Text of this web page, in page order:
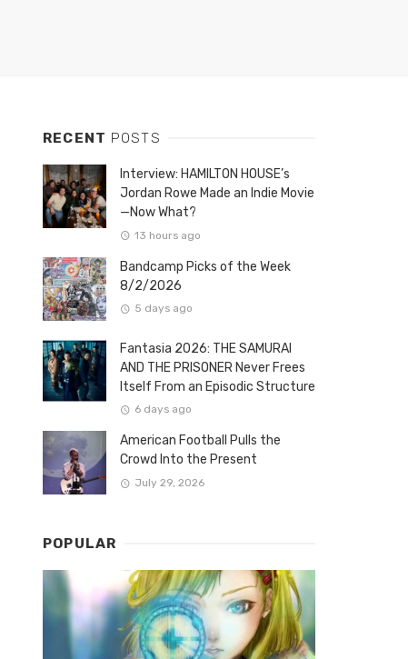
RECENT POSTS
Interview: HAMILTON HOUSE’s
Jordan Rowe Made an Indie Movie
—Now What?
13 hours ago
Bandcamp Picks of the Week
8/2/2026
5 days ago
Fantasia 2026: THE SAMURAI
AND THE PRISONER Never Frees
Itself From an Episodic Structure
6 days ago
American Football Pulls the
Crowd Into the Present
July 29, 2026
POPULAR